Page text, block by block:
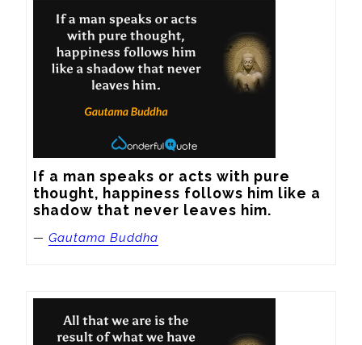
If a man speaks or acts with pure
thought, happiness follows him like a
shadow that never leaves him.
— Gautama Buddha